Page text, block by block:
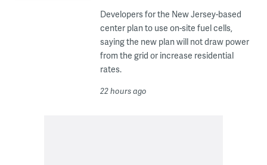
Developers for the New Jersey-based
center plan to use on-site fuel cells,
saying the new plan will not draw power
from the grid or increase residential
rates.
22 hours ago